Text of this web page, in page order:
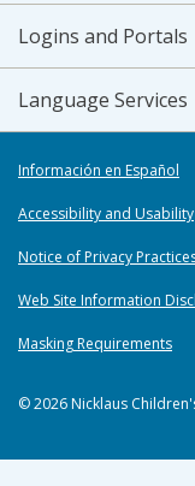
Logins and Portals
Language Services
Información en Español
Accessibility and Usability
Notice of Privacy
Web Site Information
Masking Requirements
© 2026 Nicklaus